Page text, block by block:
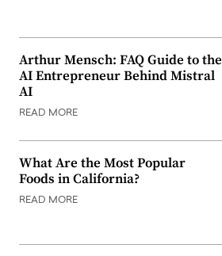
Arthur Mensch: FAQ Guide to the
AI Entrepreneur Behind Mistral
AI
READ MORE
What Are the Most Popular
Foods in California?
READ MORE